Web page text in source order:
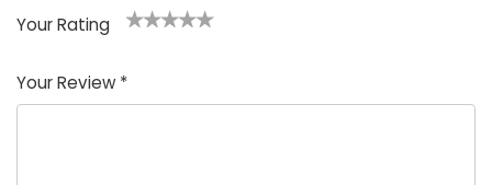
Your Rating
Your Review *